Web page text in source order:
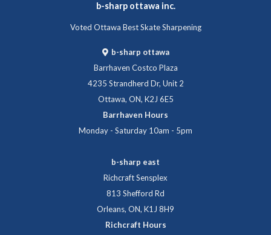
b-sharp ottawa inc.
Voted Ottawa Best Skate Sharpening
b-sharp ottawa
Barrhaven Costco Plaza
4235 Strandherd Dr, Unit 2
Ottawa, ON, K2J 6E5
Barrhaven Hours
Monday - Saturday 10am - 5pm
b-sharp east
Richcraft Sensplex
813 Shefford Rd
Orleans, ON, K1J 8H9
Richcraft Hours